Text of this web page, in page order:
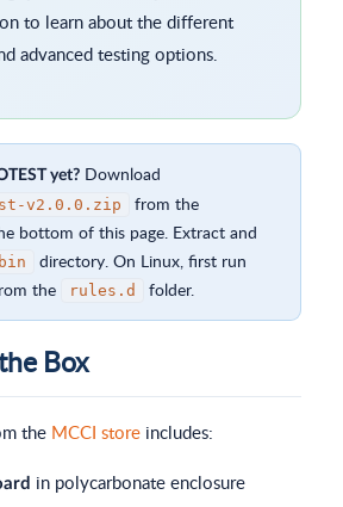
to learn about the different
advanced testing options.
yet? Download
v2.0.0.zip
from the
bottom of this page. Extract and
bin directory. On Linux, first run
the rules.d folder.
Box
the MCCI store includes:
in polycarbonate enclosure